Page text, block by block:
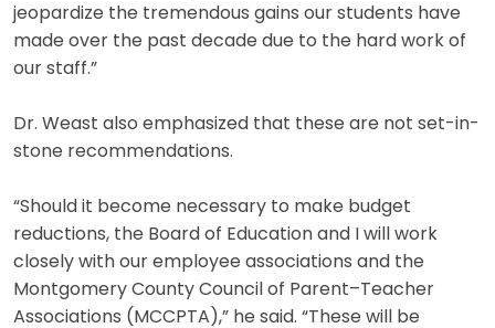
jeopardize the tremendous gains our students have
made over the past decade due to the hard work of
our staff.”
Dr. Weast also emphasized that these are not set-in-
stone recommendations.
“Should it become necessary to make budget
reductions, the Board of Education and I will work
closely with our employee associations and the
Montgomery County Council of Parent–Teacher
Associations (MCCPTA),” he said. “These will be